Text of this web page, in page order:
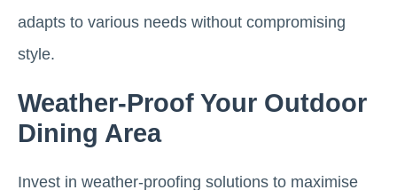
adapts to various needs without compromising
style.
Weather-Proof Your Outdoor
Dining Area
Invest in weather-proofing solutions to maximise